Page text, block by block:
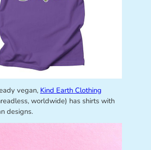
vegan, Kind Earth Clothing
worldwide) has shirts with
designs.